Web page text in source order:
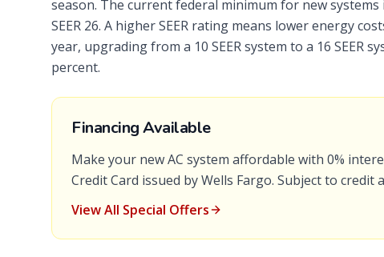
season. The current federal minimum for new
SEER 26. A higher SEER rating means lower energy
year, upgrading from a 10 SEER system to a 16 SEER
percent.
Financing Available
Make your new AC system affordable with 0%
Credit Card issued byWells Fargo. Subject to credit
View All Special Offers